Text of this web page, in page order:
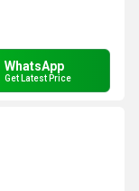
WhatsApp
Get Latest Price